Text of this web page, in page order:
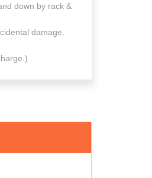
down by rack &
damage.